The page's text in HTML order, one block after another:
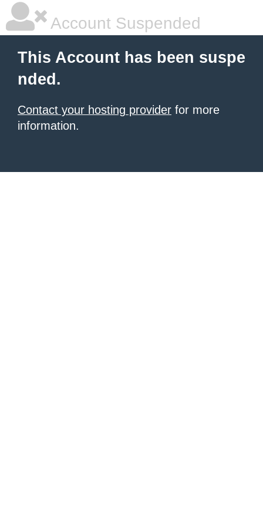
Account Suspended
This Account has been suspe
nded.
Contact your hosting provider for more
information.